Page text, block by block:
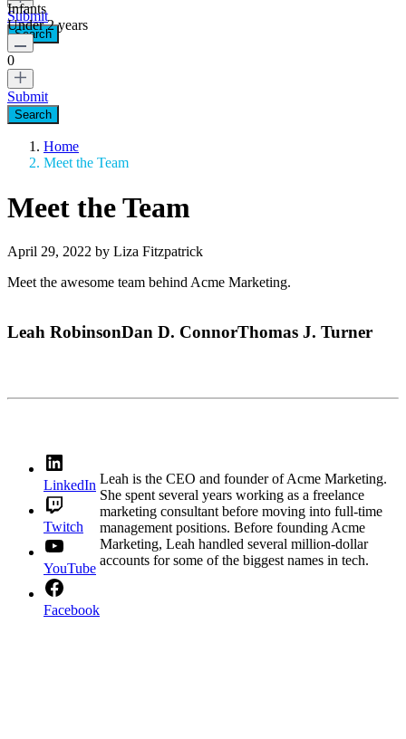
Submit
Infants
Under 2 years
0
Submit
Home
Meet the Team
Meet the Team
April 29, 2022 by Liza Fitzpatrick
Meet the awesome team behind Acme Marketing.
Leah RobinsonDan D. ConnorThomas J. Turner
LinkedIn
Twitch
YouTube
Facebook
Leah is the CEO and founder of Acme Marketing.
She spent several years working as a freelance
marketing consultant before moving into full-time
management positions. Before founding Acme
Marketing, Leah handled several million-dollar
accounts for some of the biggest names in tech.